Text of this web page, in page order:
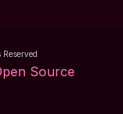
Source